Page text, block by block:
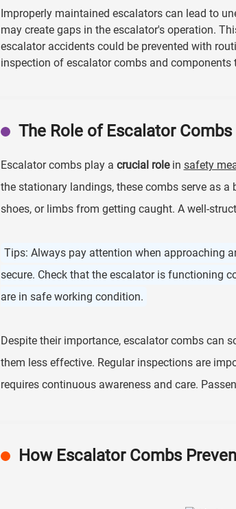
Improperly maintained escalators can lead to
may create gaps in the escalator's operation.
escalator accidents could be prevented with
inspection of escalator combs and components
The Role of Escalator
Escalator combs play a crucial rolein safety
the stationary landings, these combs serve as
shoes, or limbs from getting caught. A well-
Tips: Always pay attention when approaching
secure. Check that the escalator is functioning
are in safe working condition.
Despite their importance, escalator combs can
them less effective. Regular inspections are
requires continuous awareness and care.
How Escalator Combs